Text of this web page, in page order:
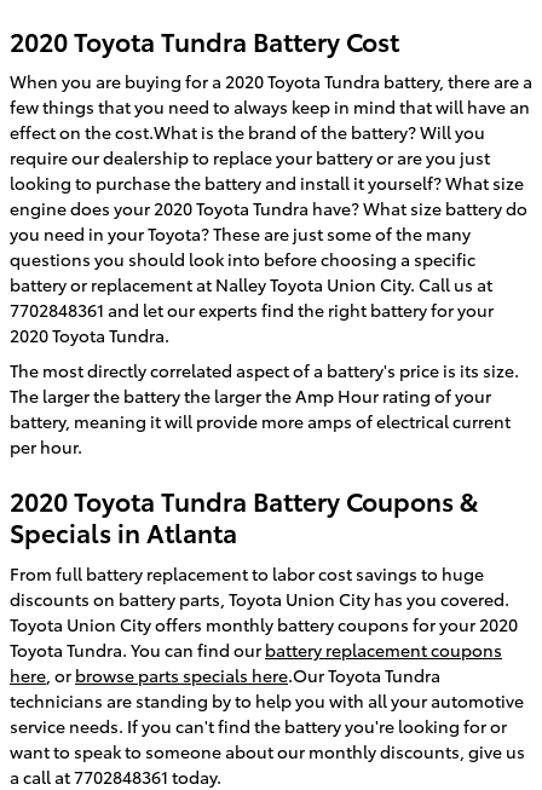
2020 Toyota Tundra Battery Cost
When you are buying for a 2020 Toyota Tundra battery, there are a
few things that you need to always keep in mind that will have an
effect on the cost.What is the brand of the battery? Will you
require our dealership to replace your battery or are you just
looking to purchase the battery and install it yourself? What size
engine does your 2020 Toyota Tundra have? What size battery do
you need in your Toyota? These are just some of the many
questions you should look into before choosing a specific
battery or replacement at Nalley Toyota Union City. Call us at
7702848361 and let our experts find the right battery for your
2020 Toyota Tundra.
The most directly correlated aspect of a battery's price is its size.
The larger the battery the larger the Amp Hour rating of your
battery, meaning it will provide more amps of electrical current
per hour.
2020 Toyota Tundra Battery Coupons &
Specials in Atlanta
From full battery replacement to labor cost savings to huge
discounts on battery parts, Toyota Union City has you covered.
Toyota Union City offers monthly battery coupons for your 2020
Toyota Tundra. You can find our battery replacement coupons
here , or browse parts specials here.Our Toyota Tundra
technicians are standing by to help you with all your automotive
service needs. If you can't find the battery you're looking for or
want to speak to someone about our monthly discounts, give us
a call at 7702848361 today.